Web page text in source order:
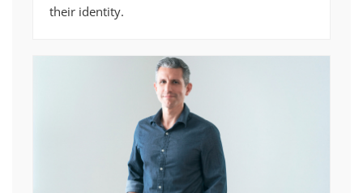
their identity.